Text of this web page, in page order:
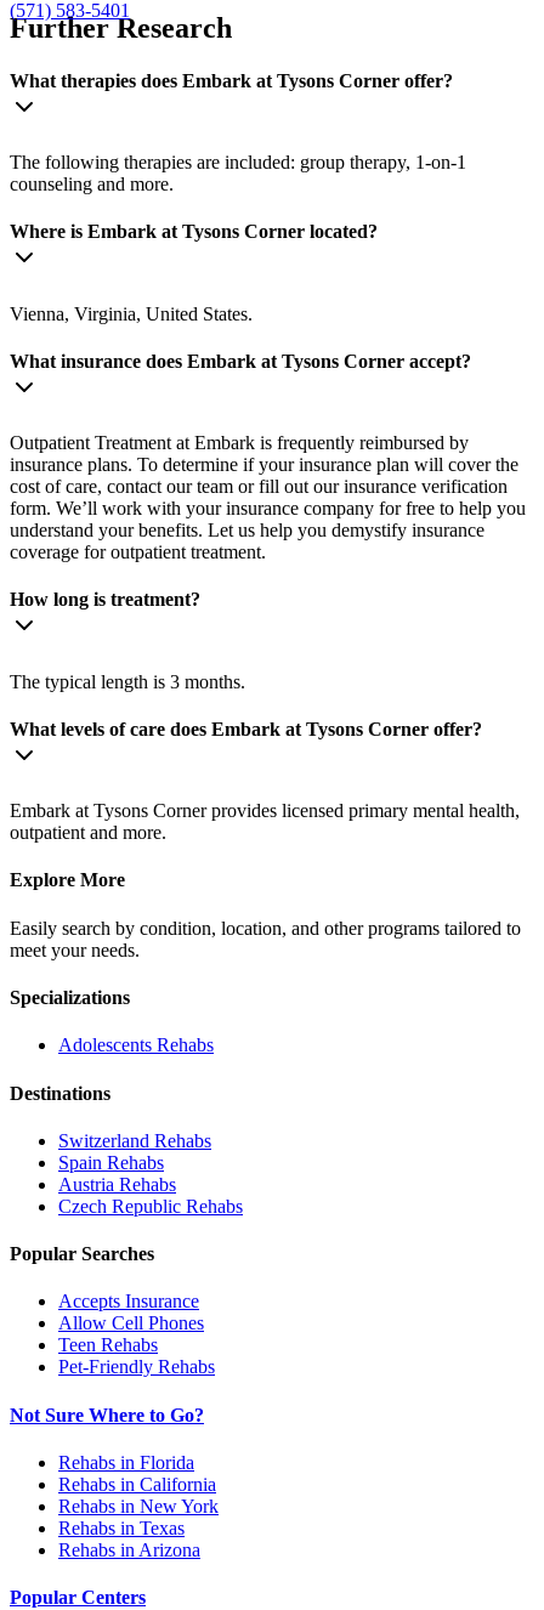
(571) 583-5401
Further Research
What therapies does Embark at Tysons Corner offer?
The following therapies are included: group therapy, 1-on-1
counseling and more.
Where is Embark at Tysons Corner located?
Vienna, Virginia, United States.
What insurance does Embark at Tysons Corner accept?
Outpatient Treatment at Embark is frequently reimbursed by
insurance plans. To determine if your insurance plan will cover the
cost of care, contact our team or fill out our insurance verification
form. We’ll work with your insurance company for free to help you
understand your benefits. Let us help you demystify insurance
coverage for outpatient treatment.
How long is treatment?
The typical length is 3 months.
What levels of care does Embark at Tysons Corner offer?
Embark at Tysons Corner provides licensed primary mental health,
outpatient and more.
Explore More
Easily search by condition, location, and other programs tailored to
meet your needs.
Specializations
Adolescents Rehabs
Destinations
Switzerland Rehabs
Spain Rehabs
Austria Rehabs
Czech Republic Rehabs
Popular Searches
Accepts Insurance
Allow Cell Phones
Teen Rehabs
Pet-Friendly Rehabs
Not Sure Where to Go?
Rehabs in Florida
Rehabs in California
Rehabs in New York
Rehabs in Texas
Rehabs in Arizona
Popular Centers